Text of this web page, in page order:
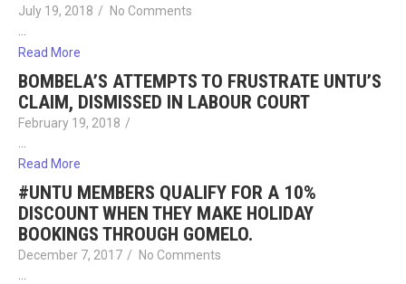
July 19, 2018 /
No Comments
…
Read More
BOMBELA’S ATTEMPTS TO FRUSTRATE UNTU’S
CLAIM, DISMISSED IN LABOUR COURT
February 19, 2018 /
Read More
#UNTU MEMBERS QUALIFY FOR A 10%
DISCOUNT WHEN THEY MAKE HOLIDAY
BOOKINGS THROUGH GOMELO.
December 7, 2017 /
No Comments